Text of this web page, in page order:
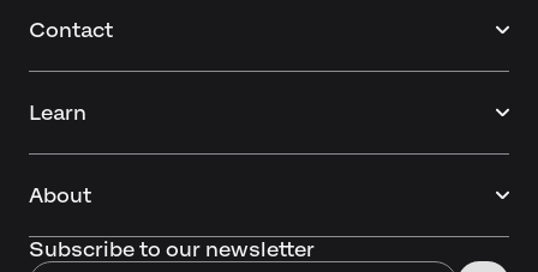
Contact
Learn
About
Subscribe to our newsletter